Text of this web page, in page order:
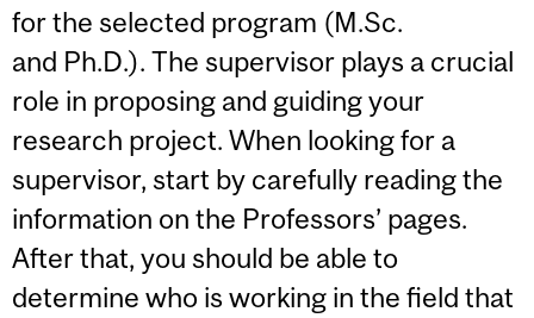
for the selected program (M.Sc.
and Ph.D.). The supervisor plays a crucial
role in proposing and guiding your
research project. When looking for a
supervisor, start by carefully reading the
information on the Professors’ pages.
After that, you should be able to
determine who is working in the field that